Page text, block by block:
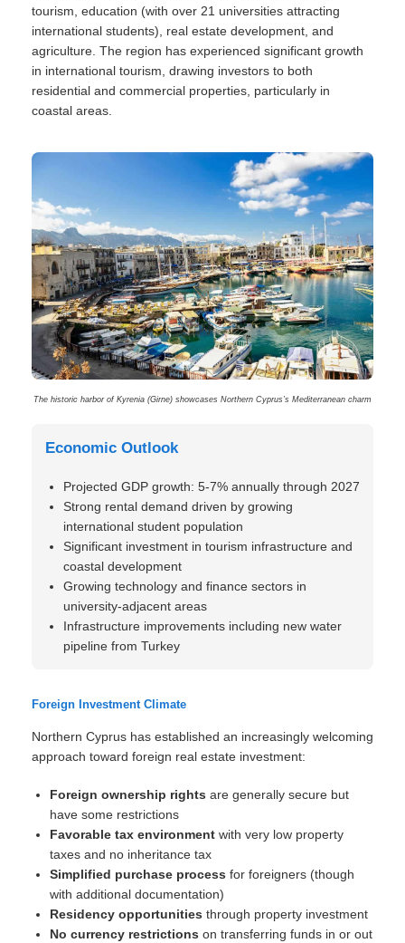
tourism, education (with over 21 universities attracting
international students), real estate development, and
agriculture. The region has experienced significant growth
in international tourism, drawing investors to both
residential and commercial properties, particularly in
coastal areas.
The historic harbor of Kyrenia (Girne) showcases Northern Cyprus’s Mediterranean charm
Economic Outlook
Projected GDP growth: 5-7% annually through 2027
Strong rental demand driven by growing
international student population
Significant investment in tourism infrastructure and
coastal development
Growing technology and finance sectors in
university-adjacent areas
Infrastructure improvements including new water
pipeline from Turkey
Foreign Investment Climate
Northern Cyprus has established an increasingly welcoming
approach toward foreign real estate investment:
Foreign ownership rights are generally secure but
have some restrictions
Favorable tax environment with very low property
taxes and no inheritance tax
Simplified purchase process for foreigners (though
with additional documentation)
Residency opportunities through property investment
No currency restrictions on transferring funds in or out